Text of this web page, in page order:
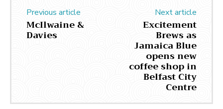
Previous article
McIlwaine &
Davies
Next article
Excitement
Brews as
Jamaica Blue
opens new
coffee shop in
Belfast City
Centre